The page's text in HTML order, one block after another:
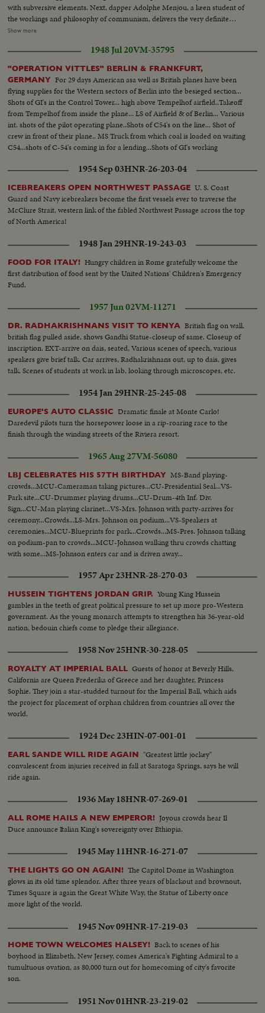
ploughing by age old bullock...Agricultural College in background.
shakes hands with native children - Native women & little child - At San
Francisco LS of USS Saratoga leaving - Crowd waves - Saratoga under
Golden Gate Bridge - LS of Shangri-la in the Panama Canal - Semi of
Shangri-la in Canal-CU Superstructure and Radar - LS Planes on deck -
plane warming up on deck - Plane taxiing - CU Gen. Kepner & Admiral -
CU same - LS of Mother plane catapulted off deck - semi-plane (drone)
catapulted off deck - sailors look on - Men jump off pilotless plane (Drone)
- Officers working radio controls on deck - Drone plane takes off - Drone
in air, mother plane in rear - Drone plane & Mother plane in air past carrier
- LS of the planning board around table - CU Adm. Blandy - CU & semi
Adm. Blandy talking on operations - Air views of ships arriving at Pearl
Harbor - Semi same past palm trees - Semi USS Nevada - LS target ships -
semi same - CU same - LS jeep being tied to dock of ship - semi bulldozer
being tied to deck - CU same - LS B-29 Enola Gay arrives at Hawaii - Semi
USS Nevada - LS ships in sunset - Montage of animated ships at Bikini
Island..............
with subversive elements. Next, dapper Adolphe Menjou, a keen student of
the workings and philosophy of communism, delivers the very definite
opinion that "Communism is a foul philosophy." Film favorite Robert
that, personally, he'd "send them back to Russia, or some other unpleasant
place." Actor-Direc- tor Robert Montgomery follows, in the galaxy of star
witnesses with a most startling statement of the hearing, that he's ready to
fight "the totalitarianism called Communism." Paul V. McNutt, counsel for
the Industry, denies that un-American propaganda exists on "the free
screen" of the nation.
Show more
1948 Jul 20VM-35795
"OPERATION VITTLES" BERLIN & FRANKFURT,
GERMANY For 29 days American asa well as British planes have been
flying supplies for the Western sectors of Berlin into the besieged section...
Shots of GI's in the Control Tower... high above Tempelhof airfield..Takeoff
from Tempelhof from inside the plane... LS of Airfield & of Berlin... Various
int. shots of the pilot operating plane..Shots of C54's on the line... Shot of
crew in front of their plane.. MS Truck from which coal is loaded on waiting
C54...shots of C-54's coming in for a lending...Shots of GI's working
1954 Sep 03HNR-26-203-04
ICEBREAKERS OPEN NORTHWEST PASSAGE U. S. Coast
Guard and Navy icebreakers become the first vessels ever to traverse the
McClure Strait, western link of the fabled Northwest Passage across the top
of North America!
1948 Jan 29HNR-19-243-03
FOOD FOR ITALY! Hungry children in Rome gratefully welcome the
first distribution of food sent by the United Nations' Children's Emergency
Fund.
1957 Jun 02VM-11271
DR. RADHAKRISHNANS VISIT TO KENYA British flag on wall,
british flag pulled aside, shows Gandhi Statue-closeup of same. Closeup of
inscription. EXT-arrive on dais, seated, Various scenes of speech, various
speakers give brief talk. Car arrives, Radhakrishnans out, up to dais, gives
talk. Scenes of students at work in lab, looking through microscopes, etc.
1954 Jan 29HNR-25-245-08
EUROPE'S AUTO CLASSIC Dramatic finale at Monte Carlo!
Daredevil pilots turn the horsepower loose in a rip-roaring race to the
finish through the winding streets of the Riviera resort.
1965 Aug 27VM-56080
LBJ CELEBRATES HIS 57TH BIRTHDAY MS-Band playing-
crowds...MCU-Cameraman taking pictures...CU-Presidential Seal...VS-
Park site...CU-Drummer playing drums...CU-Drum-4th Inf. Div.
Sign...CU-Man playing clarinet...VS-Mrs. Johnson with party-arrives for
ceremony...Crowds...LS-Mrs. Johnson on podium...VS-Speakers at
ceremonies...MCU-Blueprints for park...Crowds...MS-Pres. Johnson talking
on podium-pan to crowds...MCU-Johnson walking thru crowds chatting
with some...MS-Johnson enters car and is driven away...
1957 Apr 23HNR-28-270-03
HUSSEIN TIGHTENS JORDAN GRIP. Young King Hussein
gambles in the teeth of great political pressure to set up more pro-Western
government. As the young monarch attempts to strengthen his 36-year-old
nation, bedouin chiefs come to pledge their allegiance.
1958 Nov 25HNR-30-228-05
ROYALTY AT IMPERIAL BALL Guests of honor at Beverly Hills,
California are Queen Frederika of Greece and her daughter, Princess
Sophie. They join a star-studded turnout for the Imperial Ball, which aids
the project for placement of orphan children from countries all over the
world.
1924 Dec 23HIN-07-001-01
EARL SANDE WILL RIDE AGAIN "Greatest little jockey"
convalescent from injuries received in fall at Saratoga Springs, says he will
ride again.
1936 May 18HNR-07-269-01
ALL ROME HAILS A NEW EMPEROR! Joyous crowds hear Il
Duce announce Italian King's sovereignty over Ethiopia.
1945 May 11HNR-16-271-07
THE LIGHTS GO ON AGAIN! The Capitol Dome in Washington
glows in its old time splendor. After three years of blackout and brownout,
Times Square is again the Great White Way, the Statue of Liberty once
more light of the world.
1945 Nov 09HNR-17-219-03
HOME TOWN WELCOMES HALSEY! Back to scenes of his
boyhood in Elizabeth, New Jersey, comes America's Fighting Admiral to a
tumultuous ovation, as 80,000 turn out for homecoming of city's favorite
son.
1951 Nov 01HNR-23-219-02